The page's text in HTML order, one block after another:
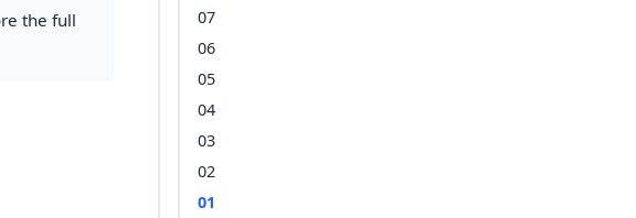
07
06
05
04
03
02
01
the full